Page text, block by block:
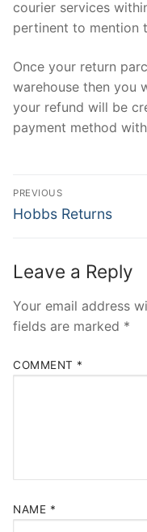
courier services
pertinent to mention
Once your return
warehouse then you
your refund will be
payment method
Post
navigation
PREVIOUS
Previous
Hobbs Returns
Leave a Reply
Your email address
fields are marked *
COMMENT *
NAME *